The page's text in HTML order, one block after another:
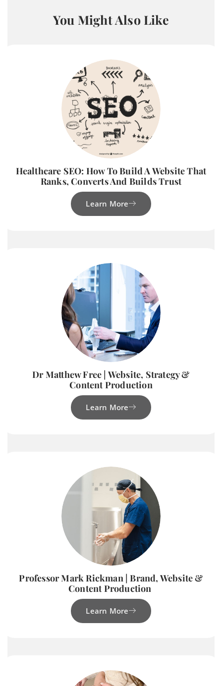
You Might Also Like
Healthcare SEO: How To Build A Website That
Ranks, Converts And Builds Trust
Learn More
Dr Matthew Free | Website, Strategy &
Content Production
Learn More
Professor Mark Rickman | Brand, Website &
Content Production
Learn More